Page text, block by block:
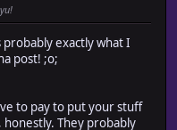
exactly what I
post! ;o;
to pay to put your stuff
They probably